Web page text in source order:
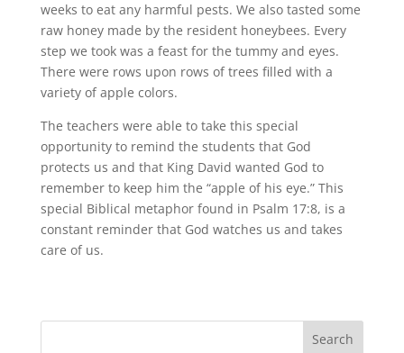
weeks to eat any harmful pests. We also tasted some
raw honey made by the resident honeybees. Every
step we took was a feast for the tummy and eyes.
There were rows upon rows of trees filled with a
variety of apple colors.
The teachers were able to take this special
opportunity to remind the students that God
protects us and that King David wanted God to
remember to keep him the “apple of his eye.” This
special Biblical metaphor found in Psalm 17:8, is a
constant reminder that God watches us and takes
care of us.